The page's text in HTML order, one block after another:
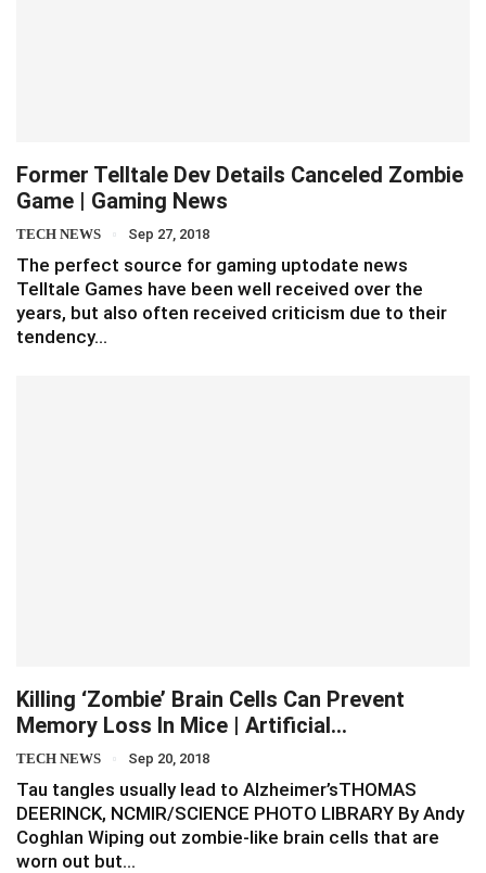
Former Telltale Dev Details Canceled Zombie
Game | Gaming News
TECH NEWS Sep 27, 2018
The perfect source for gaming uptodate news
Telltale Games have been well received over the
years, but also often received criticism due to their
tendency…
Killing ‘zombie’ Brain Cells Can Prevent
Memory Loss In Mice | Artificial…
TECH NEWS Sep 20, 2018
Tau tangles usually lead to Alzheimer’sTHOMAS
DEERINCK, NCMIR/SCIENCE PHOTO LIBRARY By Andy
Coghlan Wiping out zombie-like brain cells that are
worn out but…